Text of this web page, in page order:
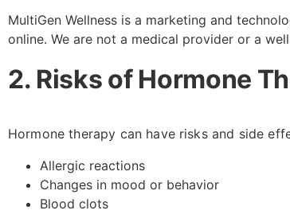
MultiGen Wellness is a marketing and
online. We are not a medical provider or a
2. Risks of Hormone
Hormone therapy can have risks and side
Allergic reactions
Changes in mood or behavior
Blood clots